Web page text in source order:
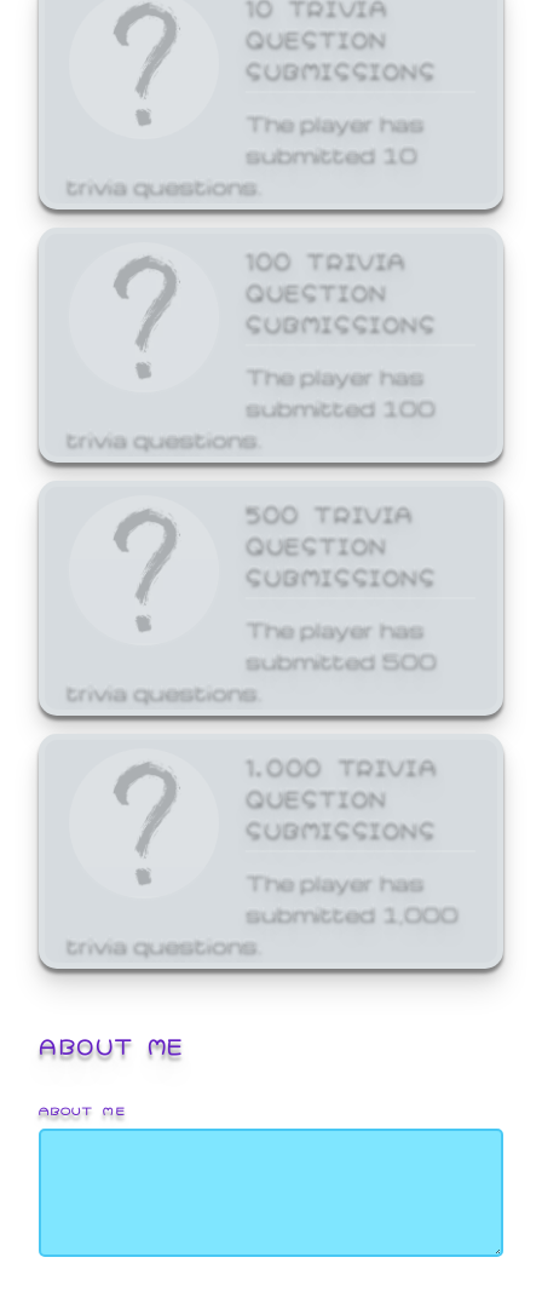
QUESTION
SUBMISSIONS
The player has
submitted 10
trivia questions.
100 TRIVIA
QUESTION
SUBMISSIONS
The player has
submitted 100
trivia questions.
500 TRIVIA
QUESTION
SUBMISSIONS
The player has
submitted 500
trivia questions.
1,000 TRIVIA
QUESTION
SUBMISSIONS
The player has
submitted 1,000
trivia questions.
ABOUT ME
ABOUT ME